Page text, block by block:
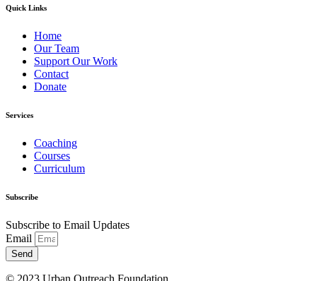
Quick Links
Home
Our Team
Support Our Work
Contact
Donate
Services
Coaching
Courses
Curriculum
Subscribe
Subscribe to Email Updates
Email
Send